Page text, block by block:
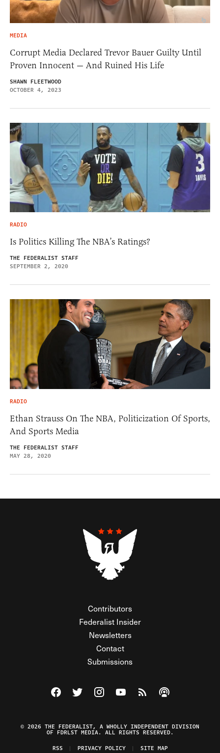
MEDIA
Corrupt Media Declared Trevor Bauer Guilty Until
Proven Innocent — And Ruined His Life
SHAWN FLEETWOOD
OCTOBER 4, 2023
RADIO
Is Politics Killing The NBA’s Ratings?
THE FEDERALIST STAFF
SEPTEMBER 2, 2020
RADIO
Ethan Strauss On The NBA, Politicization Of Sports,
And Sports Media
THE FEDERALIST STAFF
MAY 28, 2020
Contributors
Federalist Insider
Newsletters
Contact
Submissions
Visit The Federalist on Facebook
Visit The Federalist on Twitter
Visit The Federalist on Instagram
Watch The Federalist on
View The Federalist
Listen to The
© 2026 THE FEDERALIST, A WHOLLY INDEPENDENT DIVISION
OF FDRLST MEDIA. ALL RIGHTS RESERVED.
RSS
PRIVACY POLICY SITE MAP